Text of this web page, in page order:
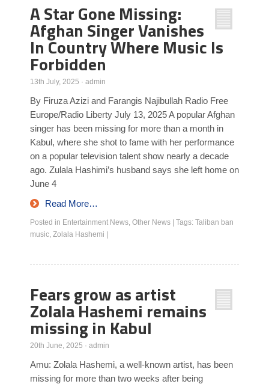
A Star Gone Missing:
Afghan Singer Vanishes
In Country Where Music Is
Forbidden
13th July, 2025 · admin
By Firuza Azizi and Farangis Najibullah Radio Free
Europe/Radio Liberty July 13, 2025 A popular Afghan
singer has been missing for more than a month in
Kabul, where she shot to fame with her performance
on a popular television talent show nearly a decade
ago. Zulala Hashimi’s husband says she left home on
June 4
Read More…
Posted in Entertainment News, Other News Tags: Taliban ban
music, Zolala Hashemi
Fears grow as artist
Zolala Hashemi remains
missing in Kabul
20th June, 2025 · admin
Amu: Zolala Hashemi, a well-known artist, has been
missing for more than two weeks after being